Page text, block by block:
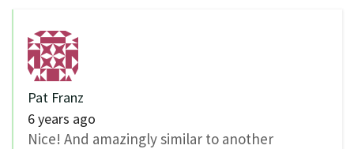
Pat Franz
6 years ago
Nice! And amazingly similar to another